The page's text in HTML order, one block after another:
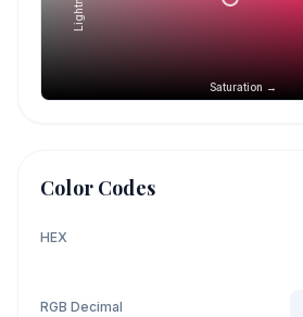
Saturation →
Color Codes
HEX
RGB Decimal